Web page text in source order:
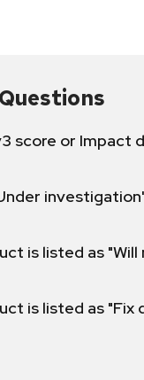
score or
is listed as "Will
is listed as "Fix